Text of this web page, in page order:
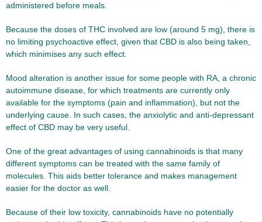
administered before meals.
Because the doses of THC involved are low (around 5 mg), there is
no limiting psychoactive effect, given that CBD is also being taken,
which minimises any such effect.
Mood alteration is another issue for some people with RA, a chronic
autoimmune disease, for which treatments are currently only
available for the symptoms (pain and inflammation), but not the
underlying cause. In such cases, the anxiolytic and anti-depressant
effect of CBD may be very useful.
One of the great advantages of using cannabinoids is that many
different symptoms can be treated with the same family of
molecules. This aids better tolerance and makes management
easier for the doctor as well.
Because of their low toxicity, cannabinoids have no potentially